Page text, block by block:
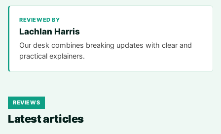
REVIEWED BY
Lachlan Harris
Our desk combines breaking updates with clear and
practical explainers.
REVIEWS
Latest articles